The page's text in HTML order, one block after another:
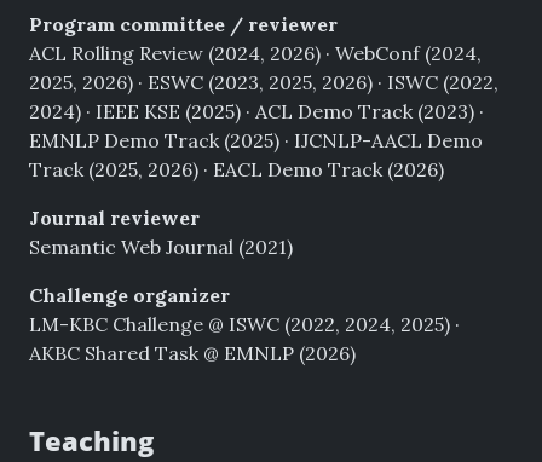
Program committee / reviewer
ACL Rolling Review (2024, 2026) · WebConf (2024,
2025, 2026) · ESWC (2023, 2025, 2026) · ISWC (2022,
2024) · IEEE KSE (2025) · ACL Demo Track (2023) ·
EMNLP Demo Track (2025) · IJCNLP-AACL Demo
Track (2025, 2026) · EACL Demo Track (2026)
Journal reviewer
Semantic Web Journal (2021)
Challenge organizer
LM-KBC Challenge @ ISWC (2022, 2024, 2025) ·
AKBC Shared Task @ EMNLP (2026)
Teaching